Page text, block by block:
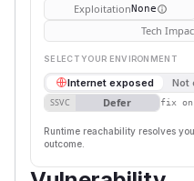
ExploitationNone
Tech
SELECT YOUR ENVIRONMENT
Internet exposed Not
SSVC Defer fix on
Runtime reachability resolves
outcome.